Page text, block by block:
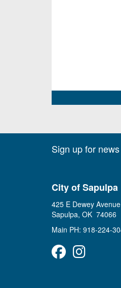
Sign up for
City of Sapulpa
425 E Dewey Avenue
Sapulpa, OK 74066
Main PH: 918-224-
FacebookInstagram